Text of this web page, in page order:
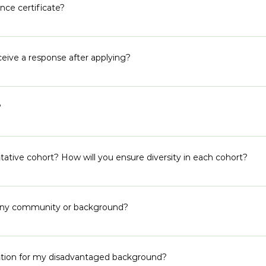
certificate?
to support your application.
a response after applying?
selection. We are a small team and it takes us a while to
timelines.
program is designed for political work and engagement. If
cohort? How will you ensure diversity in each cohort?
the diverse backgrounds of caste, religion, class and region
supporters have helped us build our diversity.
community or background?
groups to apply to our program. Traditional channels
for my disadvantaged background?